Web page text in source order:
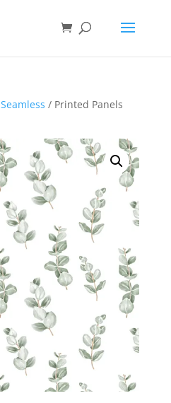
Seamless / Printed Panels